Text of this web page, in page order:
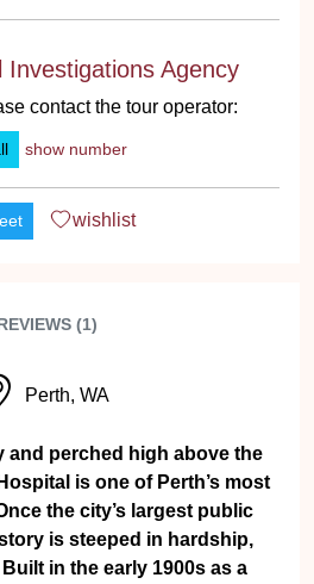
Investigations Agency
contact the tour operator:
show number
wishlist
(1)
Perth, WA
and perched high above the
is one of Perth’s most
the city’s largest public
is steeped in hardship,
in the early 1900s as a